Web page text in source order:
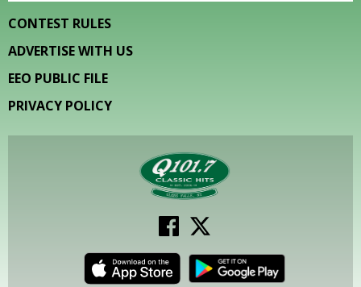
CONTEST RULES
ADVERTISE WITH US
EEO PUBLIC FILE
PRIVACY POLICY